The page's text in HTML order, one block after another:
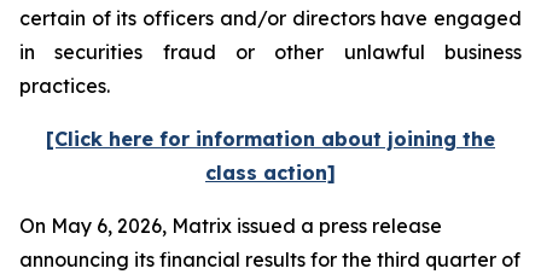
certain of its officers and/or directors have engaged
in securities fraud or other unlawful business
practices.
[Click here for information about joining the
class action]
On May 6, 2026, Matrix issued a press release
announcing its financial results for the third quarter of